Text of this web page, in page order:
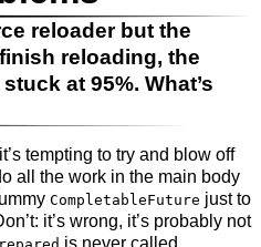
reloader but the
reloading, the
at 95%. What’s
tempting to try and blow off
all the work in the main body
CompletableFuture just to
it’s wrong, it’s probably not